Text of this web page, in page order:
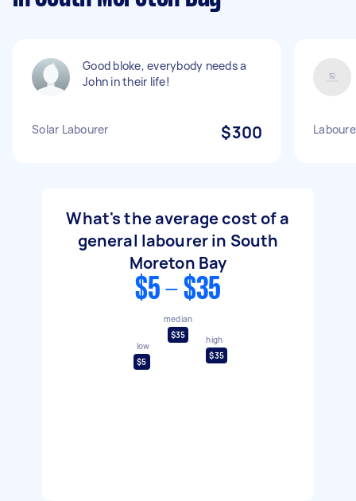
Good bloke, everybody needs a
John in their life!
Solar Labourer $300
What's the average cost of a
general labourer in South
Moreton Bay
$5 - $35
low
$5
median
$35
high
$35